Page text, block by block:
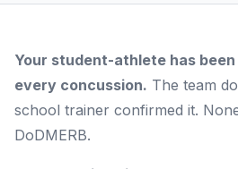
Your student-athlete has
every concussion. The team
school trainer confirmed it.
DoDMERB.